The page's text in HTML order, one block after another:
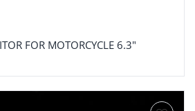
FOR MOTORCYCLE 6.3"